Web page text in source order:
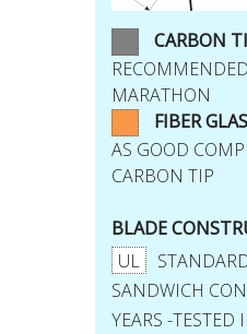
CARBON
MARATHON
FIBER
AS GOOD
CARBON TIP
BLADE
UL
SANDWICH
YEARS -TESTED